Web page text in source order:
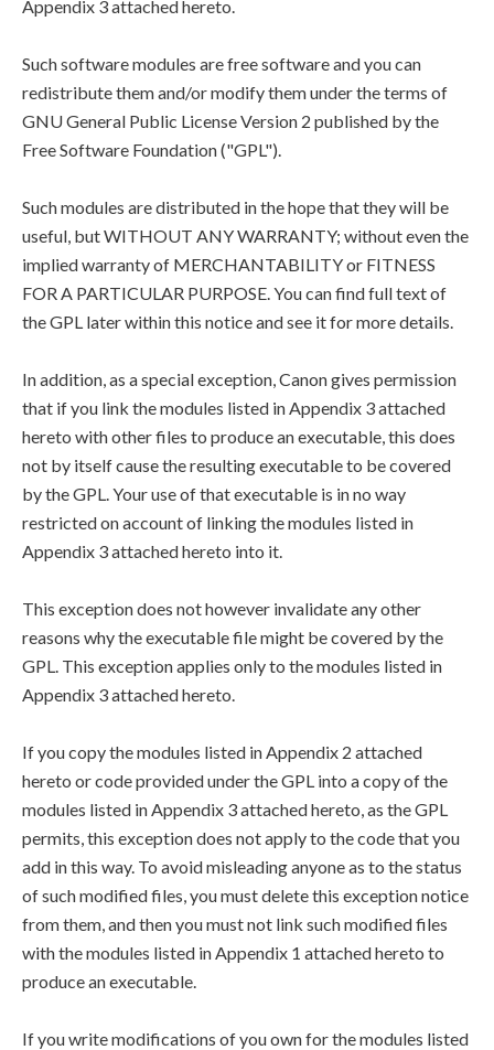
Appendix 3 attached hereto.
Such software modules are free software and you can
redistribute them and/or modify them under the terms of
GNU General Public License Version 2 published by the
Free Software Foundation ("GPL").
Such modules are distributed in the hope that they will be
useful, but WITHOUT ANY WARRANTY; without even the
implied warranty of MERCHANTABILITY or FITNESS
FOR A PARTICULAR PURPOSE. You can find full text of
the GPL later within this notice and see it for more details.
In addition, as a special exception, Canon gives permission
that if you link the modules listed in Appendix 3 attached
hereto with other files to produce an executable, this does
not by itself cause the resulting executable to be covered
by the GPL. Your use of that executable is in no way
restricted on account of linking the modules listed in
Appendix 3 attached hereto into it.
This exception does not however invalidate any other
reasons why the executable file might be covered by the
GPL. This exception applies only to the modules listed in
Appendix 3 attached hereto.
If you copy the modules listed in Appendix 2 attached
hereto or code provided under the GPL into a copy of the
modules listed in Appendix 3 attached hereto, as the GPL
permits, this exception does not apply to the code that you
add in this way. To avoid misleading anyone as to the status
of such modified files, you must delete this exception notice
from them, and then you must not link such modified files
with the modules listed in Appendix 1 attached hereto to
produce an executable.
If you write modifications of you own for the modules listed